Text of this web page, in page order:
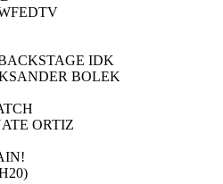
IDK
BOLEK
ORTIZ